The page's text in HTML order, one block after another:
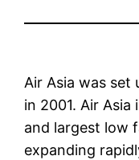
Air Asia was set
in 2001. Air
and largest low
expanding